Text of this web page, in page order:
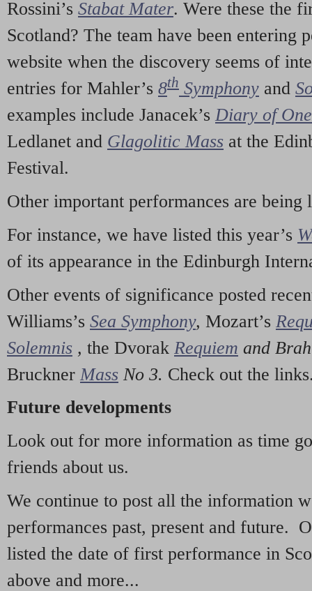
Rossini’s Stabat Mater. Were these the
Scotland? The team have been entering
website when the discovery seems of
entries for Mahler’s 8th Symphony and
examples include Janacek’s Diary of
Ledlanet and Glagolitic Mass at the
Festival.
Other important performances are being
For instance, we have listed this year’s
of its appearance in the Edinburgh
Other events of significance posted
Williams’s Sea Symphony, Mozart’s
Solemnis , the Dvorak Requiem and
Bruckner Mass No 3. Check out the
Future developments
Look out for more information as time
friends about us.
We continue to post all the information
performances past, present and future.
listed the date of first performance in
above and more...